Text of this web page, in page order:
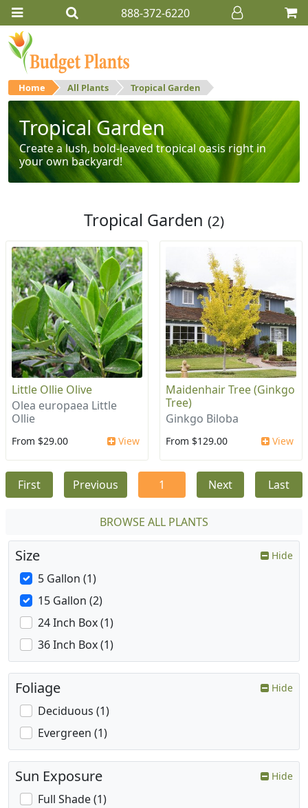
888-372-6220
Home All Plants Tropical Garden
Tropical Garden
Create a lush, bold-leaved tropical oasis right in
your own backyard!
Tropical Garden (2)
Little Ollie Olive
Olea europaea Little
Ollie
From $29.00 View
Maidenhair Tree (Ginkgo
Tree)
Ginkgo Biloba
From $129.00 View
First Previous 1 Next Last
BROWSE ALL PLANTS
Size Hide
5 Gallon (1)
15 Gallon (2)
24 Inch Box (1)
36 Inch Box (1)
Foliage Hide
Deciduous (1)
Evergreen (1)
Sun Exposure Hide
Full Shade (1)